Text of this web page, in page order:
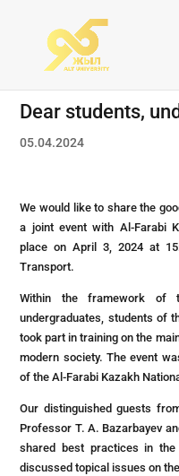
Dear students,
05.04.2024
We would like to share the
a joint event with Al-Farabi
place on April 3, 2024 at
Transport.
Within the framework of
undergraduates, students of
took part in training on the
modern society. The event
of the Al-Farabi Kazakh
Our distinguished guests
Professor T. A. Bazarbayev
shared best practices in the
discussed topical issues on